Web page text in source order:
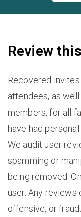
Review
Recovered
attendees, as
members, for all
have had
We audit user
spamming or
being removed.
user. Any
offensive, or